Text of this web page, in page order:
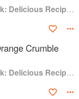
Madhouse Cookbook: Delicious Recipes for the Busy Family Kitchen
Crumble
Madhouse Cookbook: Delicious Recipes for the Busy Family Kitchen